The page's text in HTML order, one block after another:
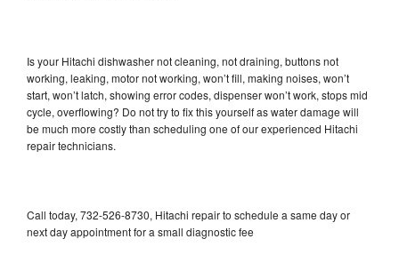
Is your Hitachi dishwasher not cleaning, not draining, buttons not
working, leaking, motor not working, won’t fill, making noises, won’t
start, won’t latch, showing error codes, dispenser won’t work, stops mid
cycle, overflowing? Do not try to fix this yourself as water damage will
be much more costly than scheduling one of our experienced Hitachi
repair technicians.
Call today, 732-526-8730, Hitachi repair to schedule a same day or
next day appointment for a small diagnostic fee